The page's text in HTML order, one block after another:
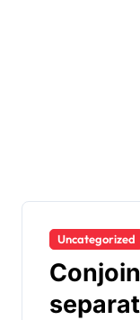
Uncategorized